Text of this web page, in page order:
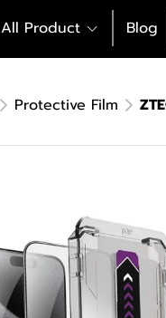
All Product Blog
Protective Film